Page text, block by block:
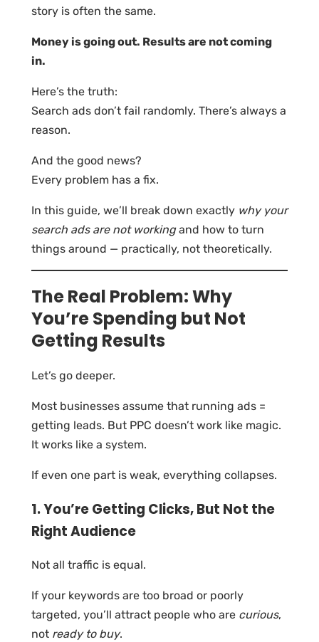
story is often the same.
Money is going out. Results are not coming
in.
Here’s the truth:
Search ads don’t fail randomly. There’s always a
reason.
And the good news?
Every problem has a fix.
In this guide, we’ll break down exactly why your
search ads are not workingand how to turn
things around — practically, not theoretically.
The Real Problem: Why
You’re Spending but Not
Getting Results
Let’s go deeper.
Most businesses assume that running ads =
getting leads. But PPC doesn’t work like magic.
It works like a system.
If even one part is weak, everything collapses.
1. You’re Getting Clicks, But Not the
Right Audience
Not all traffic is equal.
If your keywords are too broad or poorly
targeted, you’ll attract people who are curious,
not ready to buy.